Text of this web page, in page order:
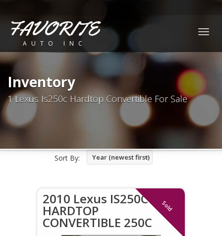
FAVORITE
AUTO INC
Inventory
1 Lexus Is250c Hardtop Convertible For Sale
Sort By: Year (newest first)
Sold
2010 Lexus IS250C
HARDTOP
CONVERTIBLE 250C